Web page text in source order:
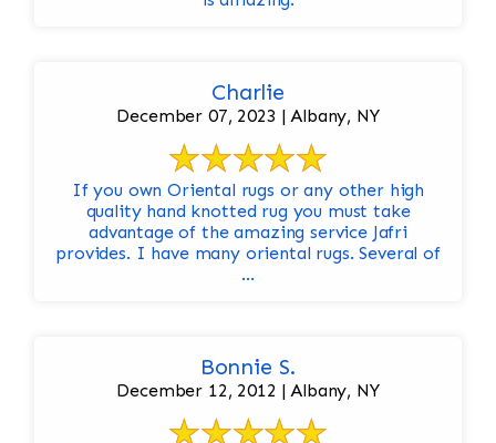
Charlie
December 07, 2023 | Albany, NY
If you own Oriental rugs or any other high
quality hand knotted rug you must take
advantage of the amazing service Jafri
provides. I have many oriental rugs. Several of
...
Bonnie S.
December 12, 2012 | Albany, NY